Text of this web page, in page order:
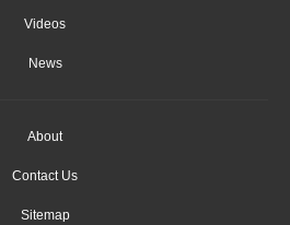
Videos
News
About
Contact Us
Sitemap